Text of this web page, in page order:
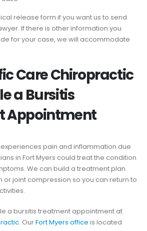
release form if you want us to send
If there is other information you
for your case, we will accommodate
Care Chiropractic
a Bursitis
Appointment
pain and inflammation due
in Fort Myers could treat the condition
We can build a treatment plan
or joint compression so you can return to
a bursitis treatment appointment at
. OurFort Myers office is located